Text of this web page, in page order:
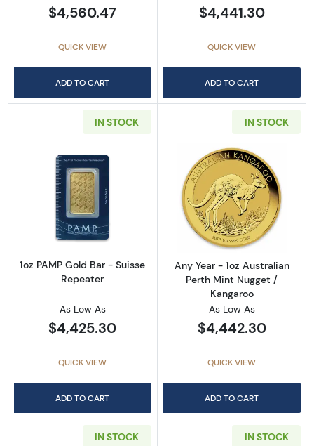
$4,560.47
QUICK VIEW
ADD TO CART
$4,441.30
QUICK VIEW
ADD TO CART
IN STOCK
Read more about1oz PAMP Gold Bar - Suisse
1oz PAMP Gold Bar - Suisse
Repeater
As Low As
$4,425.30
QUICK VIEW
ADD TO CART
IN STOCK
Read more
Any Year - 1oz Australian
Perth Mint Nugget /
Kangaroo
As Low As
$4,442.30
QUICK VIEW
ADD TO CART
IN STOCK IN STOCK